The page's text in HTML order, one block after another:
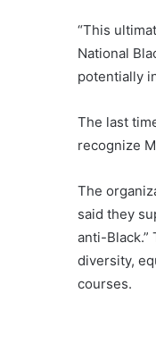
“This
National
potentially
The last
recognize
The
said they
anti-Black.”
diversity,
courses.